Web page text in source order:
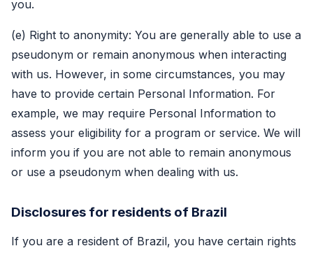
you.
(e) Right to anonymity: You are generally able to use a
pseudonym or remain anonymous when interacting
with us. However, in some circumstances, you may
have to provide certain Personal Information. For
example, we may require Personal Information to
assess your eligibility for a program or service. We will
inform you if you are not able to remain anonymous
or use a pseudonym when dealing with us.
Disclosures for residents of Brazil
If you are a resident of Brazil, you have certain rights